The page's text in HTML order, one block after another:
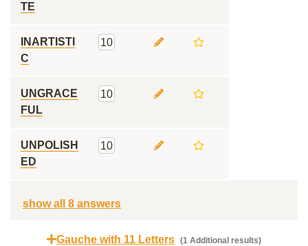
TE
INARTISTI
C
10
UNGRACE
FUL
10
UNPOLISH
ED
10
show all 8 answers
Gauche with 11 Letters (1 Additional results)